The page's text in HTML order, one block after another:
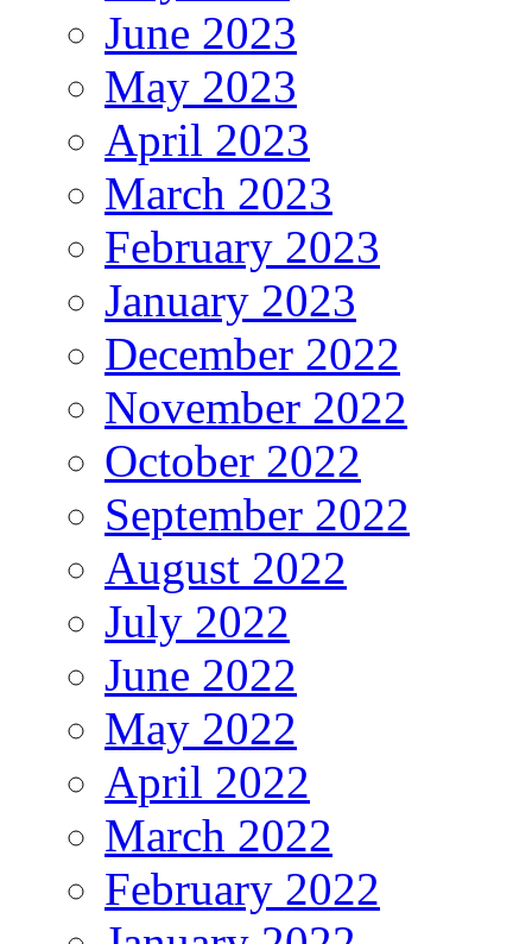
June 2023
May 2023
April 2023
March 2023
February 2023
January 2023
December 2022
November 2022
October 2022
September 2022
August 2022
July 2022
June 2022
May 2022
April 2022
March 2022
February 2022